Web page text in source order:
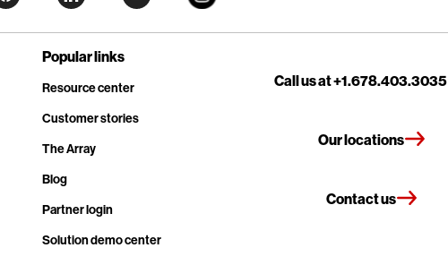
Popular links
Resource center
Customer stories
The Array
Blog
Partner login
Solution demo center
Call us at +1.678.403.3035
Our locations
Contact us